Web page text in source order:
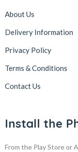
About Us
Delivery Information
Privacy Policy
Terms & Conditions
Contact Us
Install the
From the Play Store or